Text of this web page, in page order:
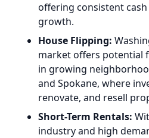
offering consistent
growth.
House Flipping:
market offers potential
in growing
and Spokane, where
renovate, and resell
Short-Term Rentals:
industry and high